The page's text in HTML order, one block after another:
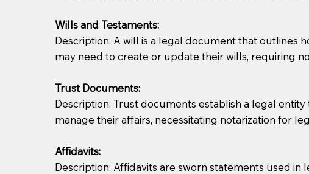
regular mail). Additional fees may apply.
Wills and Testaments:
Description: A will is a legal document that outlines
may need to create or update their wills, requiring
Trust Documents:
Description: Trust documents establish a legal
manage their affairs, necessitating notarization for
Affidavits:
Description: Affidavits are sworn statements used